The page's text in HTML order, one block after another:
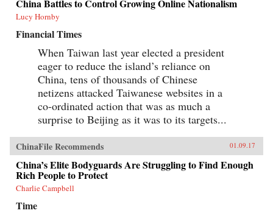
China Battles to Control Growing Online Nationalism
Lucy Hornby
Financial Times
When Taiwan last year elected a president
eager to reduce the island’s reliance on
China, tens of thousands of Chinese
netizens attacked Taiwanese websites in a
co-ordinated action that was as much a
surprise to Beijing as it was to its targets...
ChinaFile Recommends 01.09.17
China’s Elite Bodyguards Are Struggling to Find Enough
Rich People to Protect
Charlie Campbell
Time